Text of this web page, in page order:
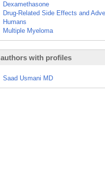
Dexamethasone
Drug-Related Side Effects and
Humans
Multiple Myeloma
authors with profiles
Saad Usmani MD